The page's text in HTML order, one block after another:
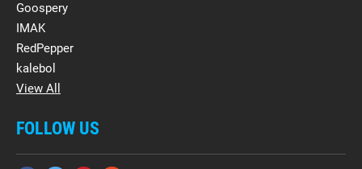
Goospery
IMAK
RedPepper
kalebol
View All
FOLLOW US